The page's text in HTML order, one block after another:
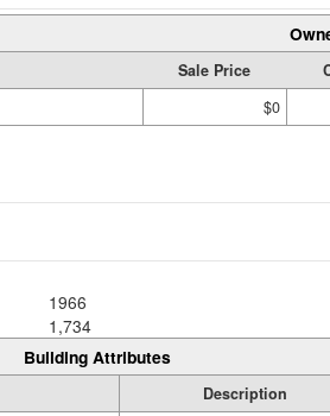
Sale Price
$0
1966
1,734
Building Attributes
Description